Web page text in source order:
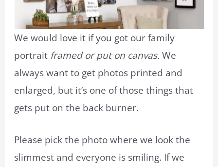
We would love it if you got our family
portrait framed or put on canvas.We
always want to get photos printed and
enlarged, but it’s one of those things that
gets put on the back burner.
Please pick the photo where we look the
slimmest and everyone is smiling. If we